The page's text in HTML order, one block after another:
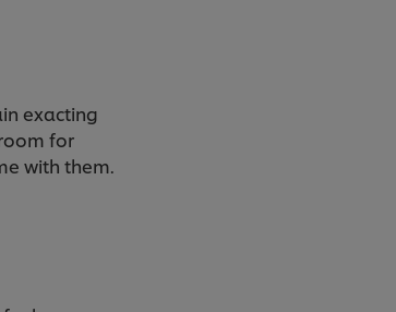
exacting
for
with them.